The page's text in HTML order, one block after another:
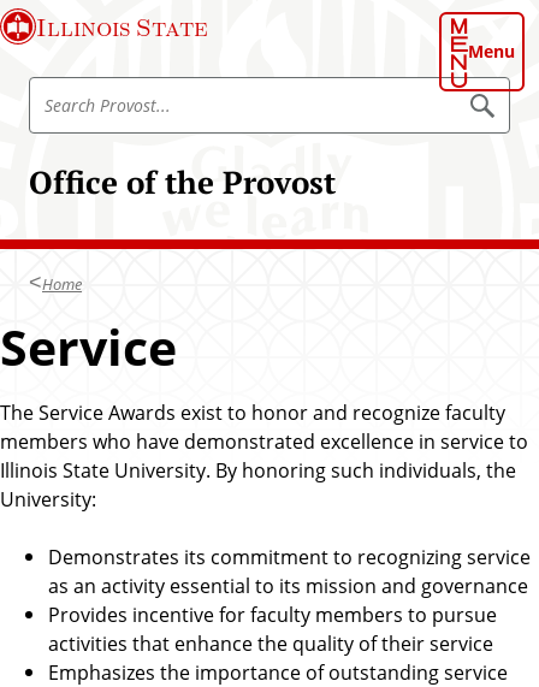
S
k
i
o
n
e
n
t
Illinois State
Menu
Office of the Provost
S
r
h
r
v
s
t
S
e
a
r
o
Home
Service
The Service Awards exist to honor and recognize faculty
members who have demonstrated excellence in service to
Illinois State University. By honoring such individuals, the
University:
Demonstrates its commitment to recognizing service
as an activity essential to its mission and governance
Provides incentive for faculty members to pursue
activities that enhance the quality of their service
Emphasizes the importance of outstanding service